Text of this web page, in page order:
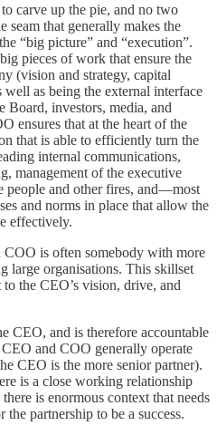
carve up the pie, and no two
seam that generally makes the
“big picture” and “execution”.
pieces of work that ensure the
(vision and strategy, capital
as being the external interface
Board, investors, media, and
ensures that at the heart of the
that is able to efficiently turn the
internal communications,
management of the executive
people and other fires, and—most
and norms in place that allow the
effectively.
is often somebody with more
large organisations. This skillset
the CEO’s vision, drive, and
CEO, and is therefore accountable
and COO generally operate
CEO is the more senior partner).
is a close working relationship
is enormous context that needs
partnership to be a success.